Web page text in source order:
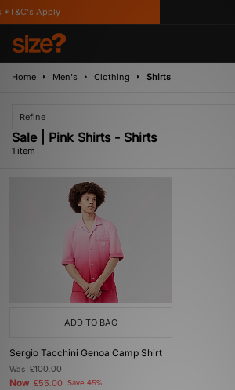
Apply
Home Men's Clothing Shirts
Refine
Sale | Pink Shirts - Shirts
1 item
ADD TO BAG
Sergio Tacchini Genoa Camp Shirt
Was£100.00
Now £55.00 Save 45%